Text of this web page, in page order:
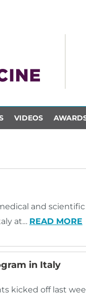
VIDEOS
and
at… READ MORE
in Italy
kicked off last